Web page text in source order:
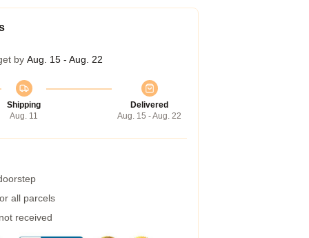
by Aug. 15 - Aug. 22
Shipping
Aug. 11
Delivered
Aug. 15 - Aug. 22
all parcels
received